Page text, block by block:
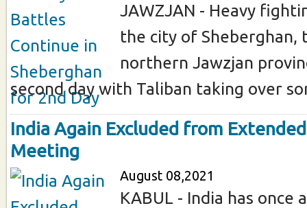
JAWZJAN - Heavy
the city of Sheberghan,
northern Jawzjan
second day with Taliban taking over
India Again Excluded from
Meeting
August 08,2021
KABUL - India has once